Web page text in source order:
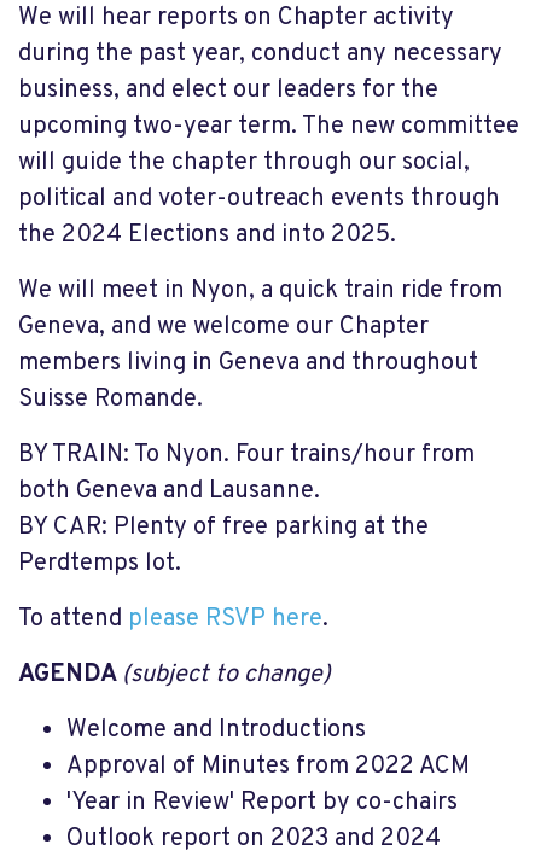
We will hear reports on Chapter activity
during the past year, conduct any necessary
business, and elect our leaders for the
upcoming two-year term. The new committee
will guide the chapter through our social,
political and voter-outreach events through
the 2024 Elections and into 2025.
We will meet in Nyon, a quick train ride from
Geneva, and we welcome our Chapter
members living in Geneva and throughout
Suisse Romande.
BY TRAIN: To Nyon. Four trains/hour from
both Geneva and Lausanne.
BY CAR: Plenty of free parking at the
Perdtemps lot.
To attend please RSVP here.
AGENDA (subject to change)
Welcome and Introductions
Approval of Minutes from 2022 ACM
'Year in Review' Report by co-chairs
Outlook report on 2023 and 2024